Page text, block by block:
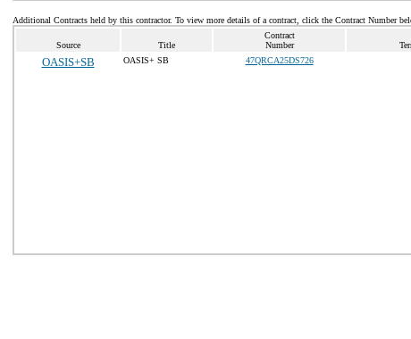
Additional Contracts held by this contractor. To view more details of a contract, click the Contract Number
Source Title
Contract
Number
OASIS+SB OASIS+ SB 47QRCA25DS726